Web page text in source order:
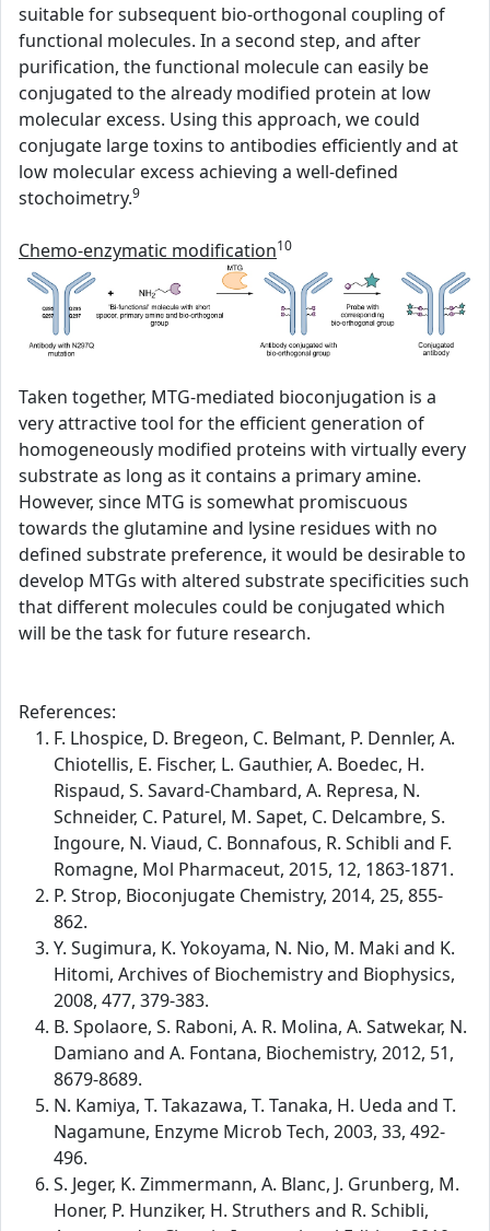
suitable for subsequent bio-orthogonal coupling of
functional molecules. In a second step, and after
purification, the functional molecule can easily be
conjugated to the already modified protein at low
molecular excess. Using this approach, we could
conjugate large toxins to antibodies efficiently and at
low molecular excess achieving a well-defined
stochoimetry.9
Chemo-enzymatic modification10
Taken together, MTG-mediated bioconjugation is a
very attractive tool for the efficient generation of
homogeneously modified proteins with virtually every
substrate as long as it contains a primary amine.
However, since MTG is somewhat promiscuous
towards the glutamine and lysine residues with no
defined substrate preference, it would be desirable to
develop MTGs with altered substrate specificities such
that different molecules could be conjugated which
will be the task for future research.
References:
F. Lhospice, D. Bregeon, C. Belmant, P. Dennler, A.
Chiotellis, E. Fischer, L. Gauthier, A. Boedec, H.
Rispaud, S. Savard-Chambard, A. Represa, N.
Schneider, C. Paturel, M. Sapet, C. Delcambre, S.
Ingoure, N. Viaud, C. Bonnafous, R. Schibli and F.
Romagne, Mol Pharmaceut, 2015, 12, 1863-1871.
P. Strop, Bioconjugate Chemistry, 2014, 25, 855-
862.
Y. Sugimura, K. Yokoyama, N. Nio, M. Maki and K.
Hitomi, Archives of Biochemistry and Biophysics,
2008, 477, 379-383.
B. Spolaore, S. Raboni, A. R. Molina, A. Satwekar, N.
Damiano and A. Fontana, Biochemistry, 2012, 51,
8679-8689.
N. Kamiya, T. Takazawa, T. Tanaka, H. Ueda and T.
Nagamune, Enzyme Microb Tech, 2003, 33, 492-
496.
S. Jeger, K. Zimmermann, A. Blanc, J. Grunberg, M.
Honer, P. Hunziker, H. Struthers and R. Schibli,